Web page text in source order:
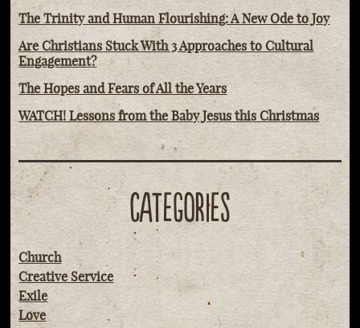
The Trinity and Human Flourishing: A New Ode to Joy
Are Christians Stuck With 3 Approaches to Cultural
Engagement?
The Hopes and Fears of All the Years
WATCH! Lessons from the Baby Jesus this Christmas
CATEGORIES
Church
Creative Service
Exile
Love